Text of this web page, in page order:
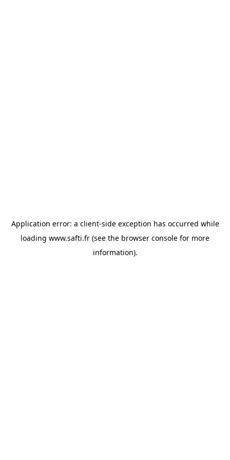
Application error: a client-side exception has occurred while
loading www.safti.fr (see the browser console for more
information).